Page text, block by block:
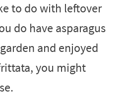
to do with leftover
do have asparagus
and enjoyed
you might